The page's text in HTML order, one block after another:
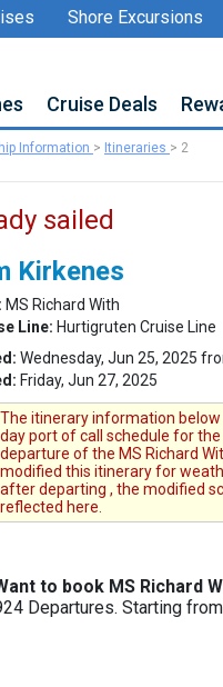
Shore Excursions
Cruise Deals
Information > Itineraries > 2
sailed
Kirkenes
MS Richard With
Line: Hurtigruten Cruise Line
Wednesday, Jun 25, 2025
Friday, Jun 27, 2025
The itinerary information
day port of call schedule for the
departure of the MS Richard
modified this itinerary for
after departing , the modified
reflected here.
to book MS Richard
Departures. Starting